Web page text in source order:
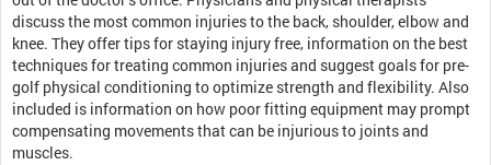
discuss the most common injuries to the back, shoulder, elbow and
knee. They offer tips for staying injury free, information on the best
techniques for treating common injuries and suggest goals for pre-
golf physical conditioning to optimize strength and flexibility. Also
included is information on how poor fitting equipment may prompt
compensating movements that can be injurious to joints and
muscles.